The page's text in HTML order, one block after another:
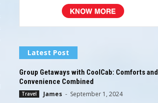
Latest Post
Group Getaways with CoolCab: Comforts and
Convenience Combined
Travel James - September 1, 2024